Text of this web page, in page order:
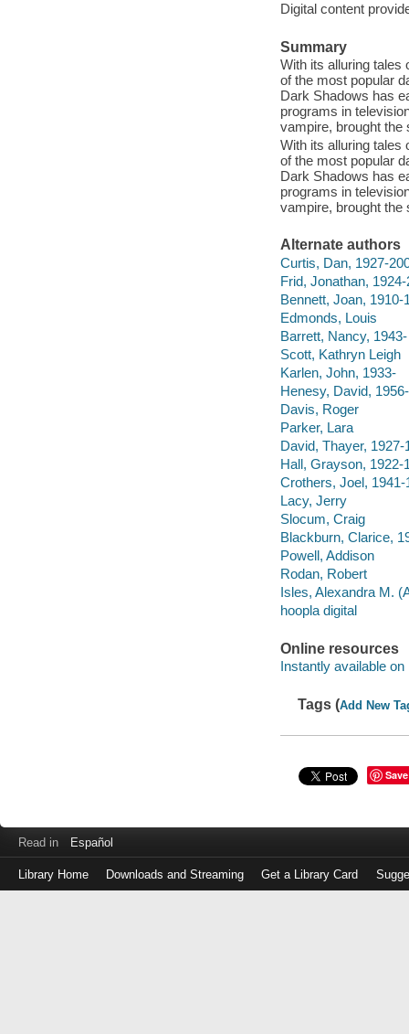
Digital content
Summary
With its alluring tales
of the most popular
Dark Shadows has
programs in
vampire, brought
With its alluring tales
of the most popular
Dark Shadows has
programs in
vampire, brought
Alternate authors
Curtis, Dan, 1927-
Frid, Jonathan,
Bennett, Joan, 1910-
Edmonds, Louis
Barrett, Nancy, 1943-
Scott, Kathryn Leigh
Karlen, John, 1933-
Henesy, David, 1956-
Davis, Roger
Parker, Lara
David, Thayer, 1927-
Hall, Grayson, 1922-
Crothers, Joel, 1941-
Lacy, Jerry
Slocum, Craig
Blackburn, Clarice,
Powell, Addison
Rodan, Robert
Isles, Alexandra M.
hoopla digital
Online resources
Instantly available on
Tags (Add New
Save
Read in Español
Library Home Downloads and Streaming Get a Library Card